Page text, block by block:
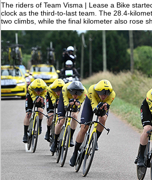
The riders of Team Visma | Lease a Bike
clock as the third-to-last team. The 28.4-
two climbs, while the final kilometer also rose